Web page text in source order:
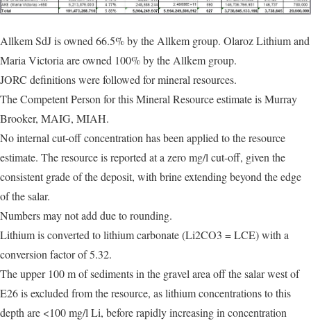
Allkem SdJ is owned 66.5% by the Allkem group. Olaroz Lithium and
Maria Victoria are owned 100% by the Allkem group.
JORC definitions were followed for mineral resources.
The Competent Person for this Mineral Resource estimate is Murray
Brooker, MAIG, MIAH.
No internal cut-off concentration has been applied to the resource
estimate. The resource is reported at a zero mg/l cut-off, given the
consistent grade of the deposit, with brine extending beyond the edge
of the salar.
Numbers may not add due to rounding.
Lithium is converted to lithium carbonate (Li2CO3 = LCE) with a
conversion factor of 5.32.
The upper 100 m of sediments in the gravel area off the salar west of
E26 is excluded from the resource, as lithium concentrations to this
depth are <100 mg/l Li, before rapidly increasing in concentration